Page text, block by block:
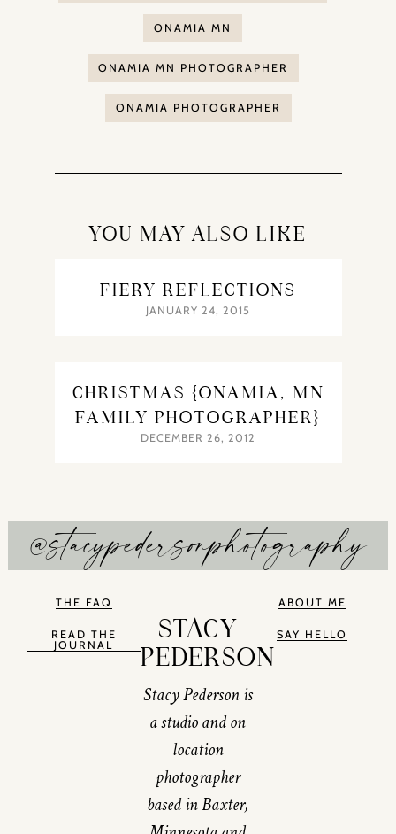
ONAMIA MN
ONAMIA MN PHOTOGRAPHER
ONAMIA PHOTOGRAPHER
YOU MAY ALSO LIKE
FIERY REFLECTIONS
JANUARY 24, 2015
CHRISTMAS {ONAMIA, MN
FAMILY PHOTOGRAPHER}
DECEMBER 26, 2012
@stacypedersonphotography
THE FAQ
READ THE
JOURNAL
STACY
PEDERSON
Stacy Pederson is
a studio and on
location
photographer
based in Baxter,
ABOUT ME
SAY HELLO